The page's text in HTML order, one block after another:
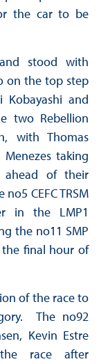
the car to be
stood with
on the top step
and
two Rebellion
with Thomas
taking
of their
CEFC TRSM
in the LMP1
the no11 SMP
the final hour of
of the race to
The no92
Kevin Estre
race after